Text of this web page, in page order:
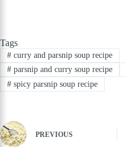
Tags
#curry and parsnip soup recipe
#parsnip and curry soup recipe
#spicy parsnip soup recipe
PREVIOUS